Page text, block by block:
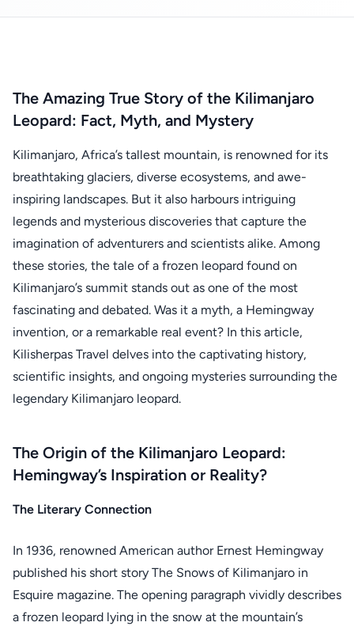
The Amazing True Story of the Kilimanjaro
Leopard: Fact, Myth, and Mystery
Kilimanjaro, Africa’s tallest mountain, is renowned for its
breathtaking glaciers, diverse ecosystems, and awe-
inspiring landscapes. But it also harbours intriguing
legends and mysterious discoveries that capture the
imagination of adventurers and scientists alike. Among
these stories, the tale of a frozen leopard found on
Kilimanjaro’s summit stands out as one of the most
fascinating and debated. Was it a myth, a Hemingway
invention, or a remarkable real event? In this article,
Kilisherpas Travel delves into the captivating history,
scientific insights, and ongoing mysteries surrounding the
legendary Kilimanjaro leopard.
The Origin of the Kilimanjaro Leopard:
Hemingway’s Inspiration or Reality?
The Literary Connection
In 1936, renowned American author Ernest Hemingway
published his short story The Snows of Kilimanjaro in
Esquire magazine. The opening paragraph vividly describes
a frozen leopard lying in the snow at the mountain’s